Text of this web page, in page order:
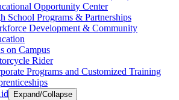
Opportunity Center
School Programs & Partnerships
Development & Community
on Campus
Rider
Programs and Customized Training
Expand/Collapse